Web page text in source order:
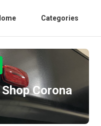
Categories
Corona